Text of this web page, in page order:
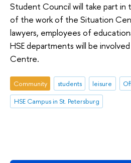
Student Council will take part in
of the work of the Situation
lawyers, employees of
HSE departments will be
Centre.
Community students leisure
HSE Campus in St. Petersburg